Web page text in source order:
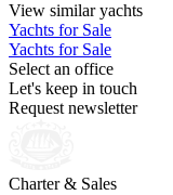
View similar yachts
Yachts for Sale
Yachts for Sale
Select an office
Let's keep in touch
Request newsletter
Charter & Sales